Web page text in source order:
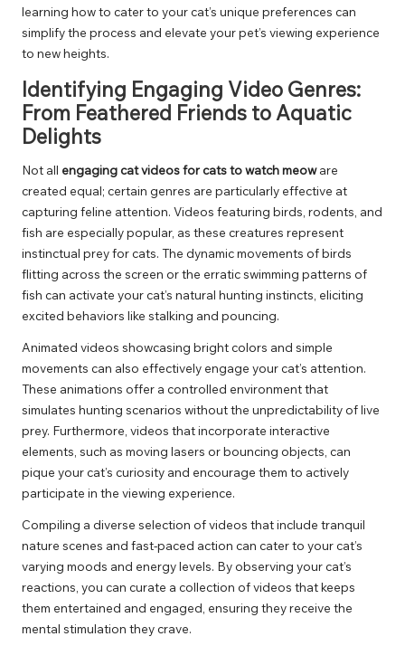
learning how to cater to your cat’s unique preferences can
simplify the process and elevate your pet’s viewing experience
to new heights.
Identifying Engaging Video Genres:
From Feathered Friends to Aquatic
Delights
Not all engaging cat videos for cats to watch meoware
created equal; certain genres are particularly effective at
capturing feline attention. Videos featuring birds, rodents, and
fish are especially popular, as these creatures represent
instinctual prey for cats. The dynamic movements of birds
flitting across the screen or the erratic swimming patterns of
fish can activate your cat’s natural hunting instincts, eliciting
excited behaviors like stalking and pouncing.
Animated videos showcasing bright colors and simple
movements can also effectively engage your cat’s attention.
These animations offer a controlled environment that
simulates hunting scenarios without the unpredictability of live
prey. Furthermore, videos that incorporate interactive
elements, such as moving lasers or bouncing objects, can
pique your cat’s curiosity and encourage them to actively
participate in the viewing experience.
Compiling a diverse selection of videos that include tranquil
nature scenes and fast-paced action can cater to your cat’s
varying moods and energy levels. By observing your cat’s
reactions, you can curate a collection of videos that keeps
them entertained and engaged, ensuring they receive the
mental stimulation they crave.